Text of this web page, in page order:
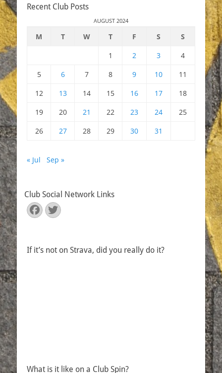
Recent Club Posts
AUGUST 2024
M T W T F S
S
1
2 3
4
5
6 7 8 9 10
11
12
13 14 15 16 17
18
19
20 21 22 23 24
25
26
27 28 29 30 31
« Jul Sep »
Club Social Network Links
Facebook
Twitter
If it’s not on Strava, did you really do it?
What is it like on a Club Spin?